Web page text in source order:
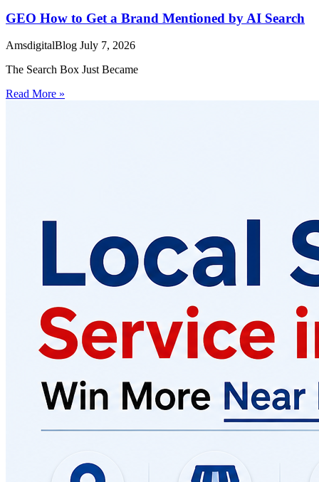
GEO How to Get a Brand Mentioned by AI Search
AmsdigitalBlog July 7, 2026
The Search Box Just Became
Read More »